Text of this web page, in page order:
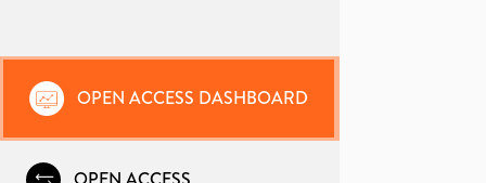
OPEN ACCESS DASHBOARD